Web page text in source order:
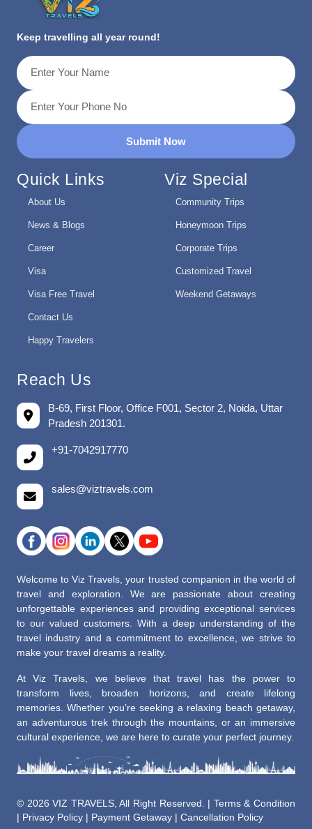
Keep travelling all year round!
Submit Now
Quick Links
About Us
News & Blogs
Career
Visa
Visa Free Travel
Contact Us
Happy Travelers
Viz Special
Community Trips
Honeymoon Trips
Corporate Trips
Customized Travel
Weekend Getaways
Reach Us
B-69, First Floor, Office F001, Sector 2, Noida, Uttar
Pradesh 201301.
+91-7042917770
sales@viztravels.com
Welcome to Viz Travels, your trusted companion in the world of
travel and exploration. We are passionate about creating
unforgettable experiences and providing exceptional services
to our valued customers. With a deep understanding of the
travel industry and a commitment to excellence, we strive to
make your travel dreams a reality.
At Viz Travels, we believe that travel has the power to
transform lives, broaden horizons, and create lifelong
memories. Whether you’re seeking a relaxing beach getaway,
an adventurous trek through the mountains, or an immersive
cultural experience, we are here to curate your perfect journey.
© 2026 VIZ TRAVELS, All Right Reserved. | Terms & Condition
| Privacy Policy | Payment Getaway | Cancellation Policy